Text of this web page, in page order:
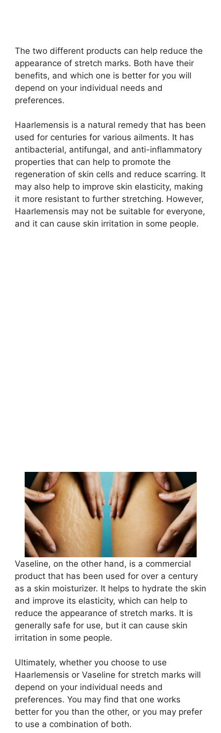
The two different products can help reduce the
appearance of stretch marks. Both have their
benefits, and which one is better for you will
depend on your individual needs and
preferences.
Haarlemensis is a natural remedy that has been
used for centuries for various ailments. It has
antibacterial, antifungal, and anti-inflammatory
properties that can help to promote the
regeneration of skin cells and reduce scarring. It
may also help to improve skin elasticity, making
it more resistant to further stretching. However,
Haarlemensis may not be suitable for everyone,
and it can cause skin irritation in some people.
Vaseline, on the other hand, is a commercial
product that has been used for over a century
as a skin moisturizer. It helps to hydrate the skin
and improve its elasticity, which can help to
reduce the appearance of stretch marks. It is
generally safe for use, but it can cause skin
irritation in some people.
Ultimately, whether you choose to use
Haarlemensis or Vaseline for stretch marks will
depend on your individual needs and
preferences. You may find that one works
better for you than the other, or you may prefer
to use a combination of both.